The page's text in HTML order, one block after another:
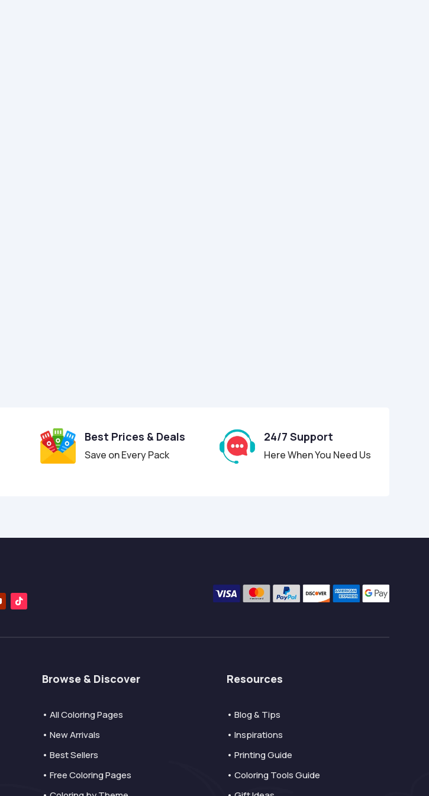
Best Prices & Deals
Save on Every Pack
24/7 Support
Here When You Need Us
Browse & Discover
• All Coloring Pages
• New Arrivals
• Best Sellers
• Free Coloring Pages
Resources
• Blog & Tips
• Inspirations
• Printing Guide
• Coloring Tools Guide